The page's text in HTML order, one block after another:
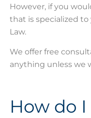
However, if you
that is specialized to
Law.
We offer free
anything unless we
How do